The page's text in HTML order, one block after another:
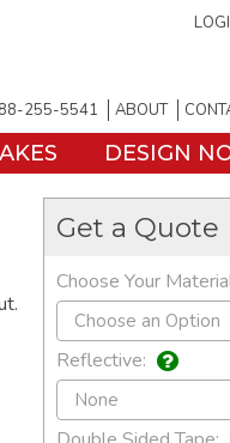
255-5541 ABOUT
DESIGN
Get a Quote
Choose Your
Reflective: